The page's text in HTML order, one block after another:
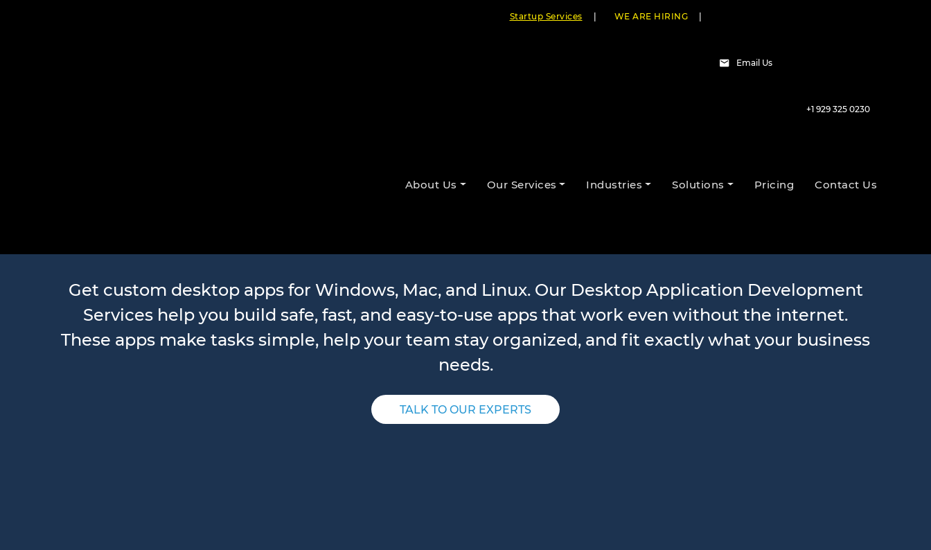
Startup Services WE ARE HIRING
Email Us
+1 929 325 0230
About Us Our Services Industries Solutions Pricing Contact Us
Desktop Application Development
Get custom desktop apps for Windows, Mac, and Linux. Our Desktop Application Development
Services help you build safe, fast, and easy-to-use apps that work even without the internet.
These apps make tasks simple, help your team stay organized, and fit exactly what your business
needs.
TALK TO OUR EXPERTS